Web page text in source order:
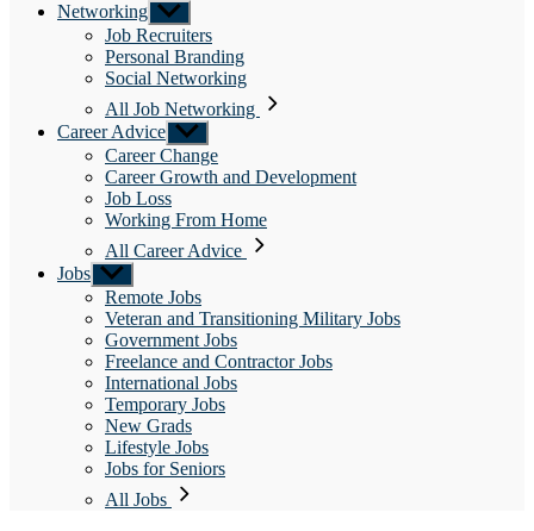
Networking Show
sub
menu
Job Recruiters
Personal Branding
Social Networking
All Job Networking
Career Advice Show
sub
menu
Career Change
Career Growth and Development
Job Loss
Working From Home
All Career Advice
Jobs Show
sub
menu
Remote Jobs
Veteran and Transitioning Military Jobs
Government Jobs
Freelance and Contractor Jobs
International Jobs
Temporary Jobs
New Grads
Lifestyle Jobs
Jobs for Seniors
All Jobs